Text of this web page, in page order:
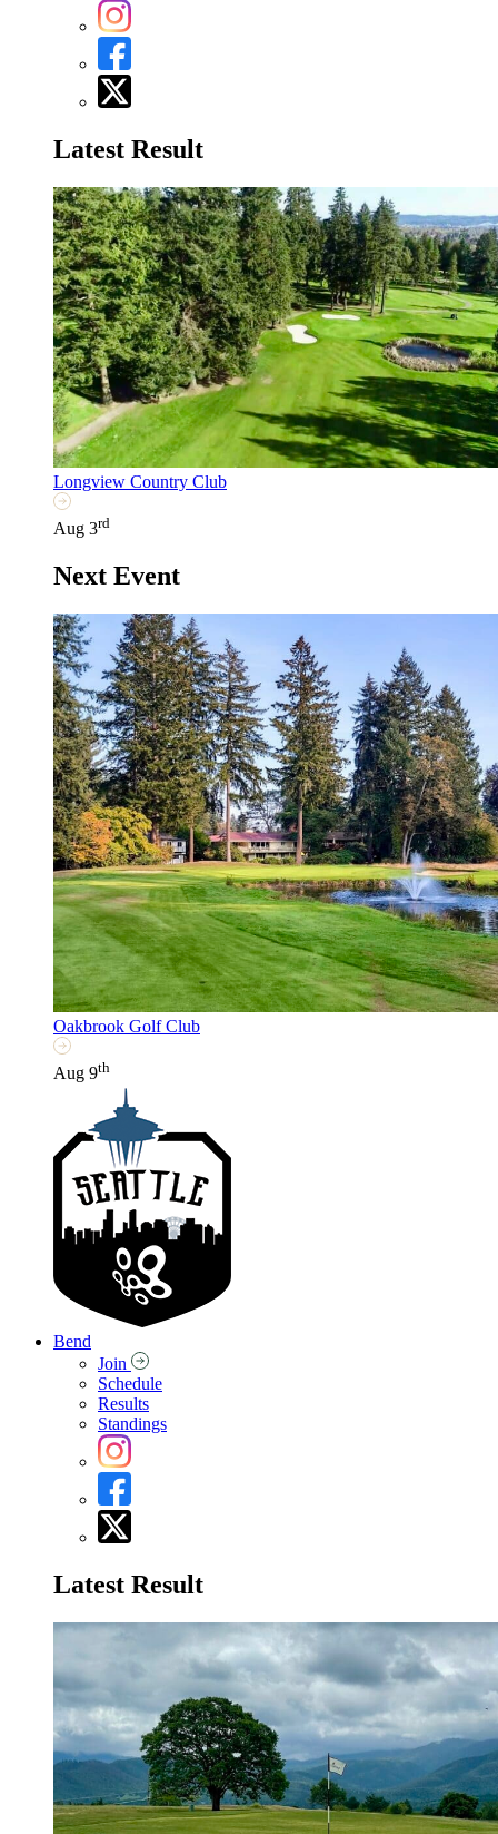
Latest Result
Longview Country Club
Aug 3rd
Next Event
Oakbrook Golf Club
Aug 9th
Bend
Join
Schedule
Results
Standings
Latest Result